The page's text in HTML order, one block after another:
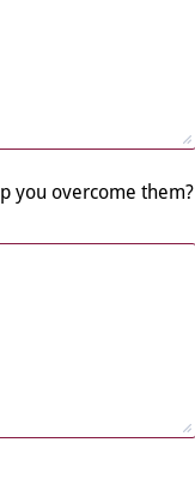
you overcome them?